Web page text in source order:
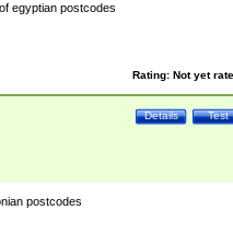
egyptian postcodes
Rating: Not yet
Test
Details
postcodes